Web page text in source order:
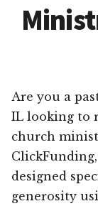
Are you a
IL looking to
church
designed
generosity